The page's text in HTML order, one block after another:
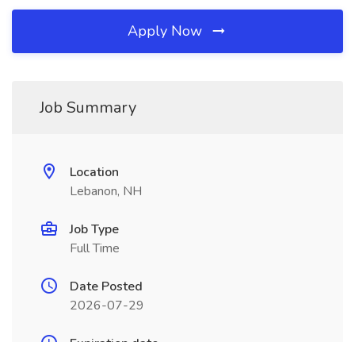
Apply Now
Job Summary
Location
Lebanon, NH
Job Type
Full Time
Date Posted
2026-07-29